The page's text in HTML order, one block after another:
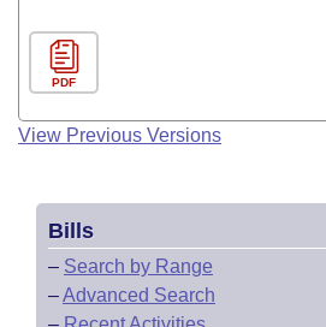
PDF
View Previous Versions
Bills
– Search by Range
–Advanced Search